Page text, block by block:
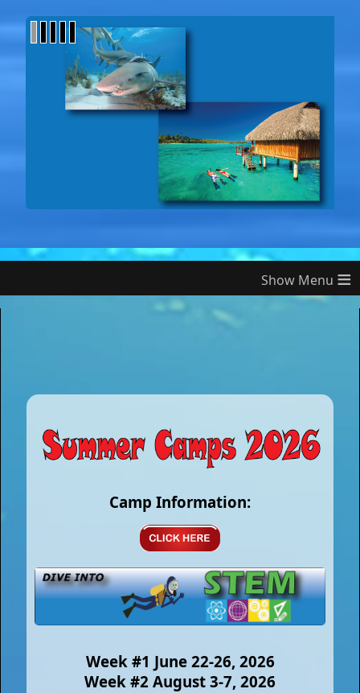
≡
Camp Information:
Week #1 June 22-26, 2026
Week #2 August 3-7, 2026